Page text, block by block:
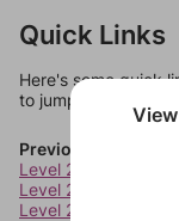
Quick Links
Here's some quick
to jump around
Previous Levels
Level 2430
Level 2431
Level 2432